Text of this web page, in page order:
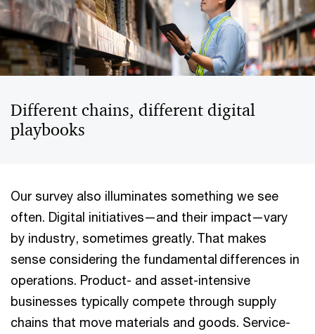
Different chains, different digital
playbooks
Our survey also illuminates something we see
often. Digital initiatives—and their impact—vary
by industry, sometimes greatly. That makes
sense considering the fundamental differences in
operations. Product- and asset-intensive
businesses typically compete through supply
chains that move materials and goods. Service-